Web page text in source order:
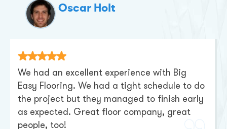
Oscar Holt
We had an excellent experience with Big
Easy Flooring. We had a tight schedule to do
the project but they managed to finish early
as expected. Great floor company, great
people, too!